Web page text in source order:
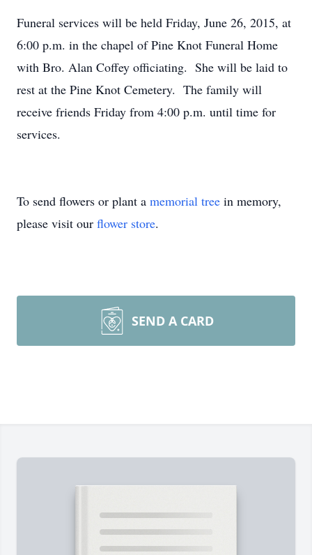
Funeral services will be held Friday, June 26, 2015, at
6:00 p.m. in the chapel of Pine Knot Funeral Home
with Bro. Alan Coffey officiating. She will be laid to
rest at the Pine Knot Cemetery. The family will
receive friends Friday from 4:00 p.m. until time for
services.
To send flowers or plant a memorial tree in memory,
please visit our flower store.
SEND A CARD